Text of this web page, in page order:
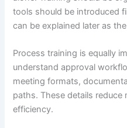
tools should be introduced
can be explained later as
Process training is equally
understand approval
meeting formats,
paths. These details reduce
efficiency.